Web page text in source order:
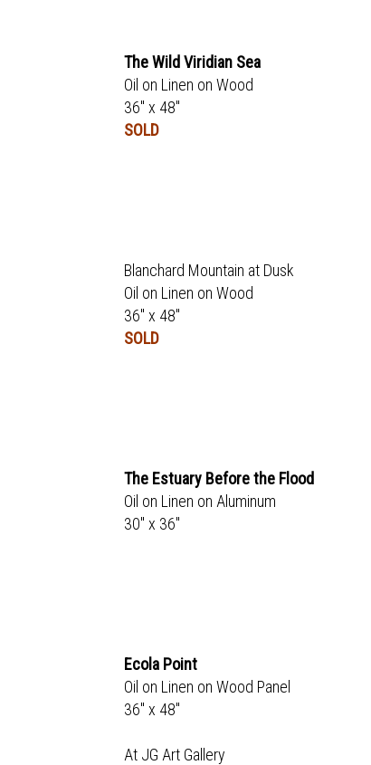
The Wild Viridian Sea
Oil on Linen on Wood
36" x 48"
SOLD
Blanchard Mountain at Dusk
Oil on Linen on Wood
36" x 48"
SOLD
The Estuary Before the Flood
Oil on Linen on Aluminum
30" x 36"
Ecola Point
Oil on Linen on Wood Panel
36" x 48"
At JG Art Gallery